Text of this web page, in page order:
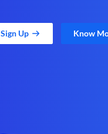
Sign Up Know